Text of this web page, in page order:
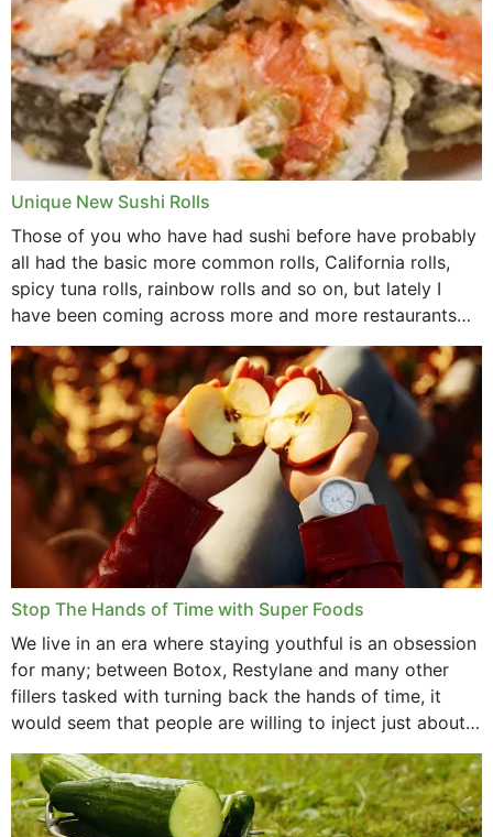
Unique New Sushi Rolls
Those of you who have had sushi before have probably
all had the basic more common rolls, California rolls,
spicy tuna rolls, rainbow rolls and so on, but lately I
have been coming across more and more restaurants
that offer...
Stop The Hands of Time with Super Foods
We live in an era where staying youthful is an obsession
for many; between Botox, Restylane and many other
fillers tasked with turning back the hands of time, it
would seem that people are willing to inject just about
anything...